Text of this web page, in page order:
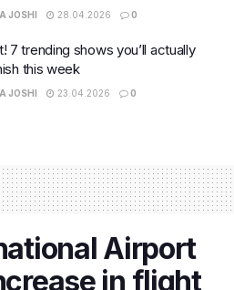
JOSHI 28.04.2026 0
7 trending shows you’ll actually
this week
JOSHI 23.04.2026 0
Airport
in flight